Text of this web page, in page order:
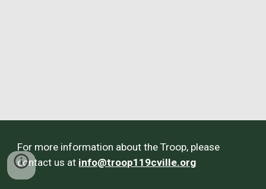
For more information about the Troop, please
contact us at info@troop119cville.org